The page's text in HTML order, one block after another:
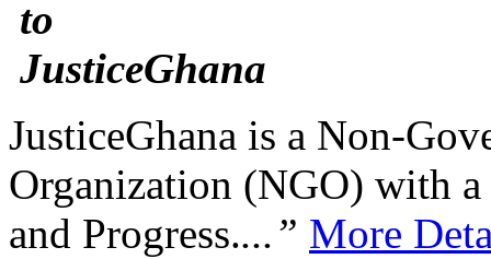
JusticeGhana is a Non-
Organization (NGO) with
and Progress....” More